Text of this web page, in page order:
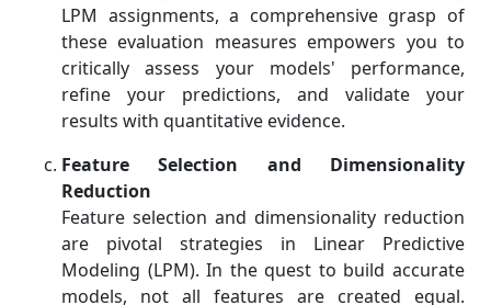
LPM assignments, a comprehensive grasp of
these evaluation measures empowers you to
critically assess your models' performance,
refine your predictions, and validate your
results with quantitative evidence.
Feature Selection and Dimensionality
Reduction
Feature selection and dimensionality reduction
are pivotal strategies in Linear Predictive
Modeling (LPM). In the quest to build accurate
models, not all features are created equal.